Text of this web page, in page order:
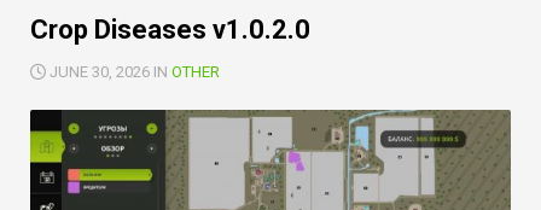
Crop Diseases v1.0.2.0
JUNE 30, 2026 IN OTHER